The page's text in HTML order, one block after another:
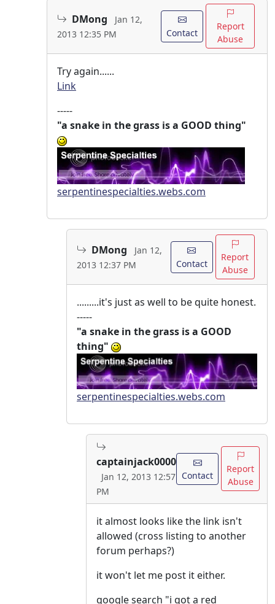
DMong
Jan 12,
2013 12:35 PM
Contact
Report
Abuse
Try again......
Link
-----
"a snake in the grass is a GOOD thing"
serpentinespecialties.webs.com
DMong
Jan 12,
2013 12:37 PM
Contact
Report
Abuse
.........it's just as well to be quite honest.
-----
"a snake in the grass is a GOOD
thing"
serpentinespecialties.webs.com
captainjack0000
Jan 12, 2013 12:57
PM
Contact
Report
Abuse
it almost looks like the link isn't
allowed (cross listing to another
forum perhaps?)
it won't let me post it either.
google search "i got a red